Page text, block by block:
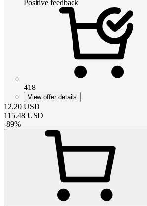
Positive feedback
418
View offer details
12.20 USD
115.48 USD
-89%